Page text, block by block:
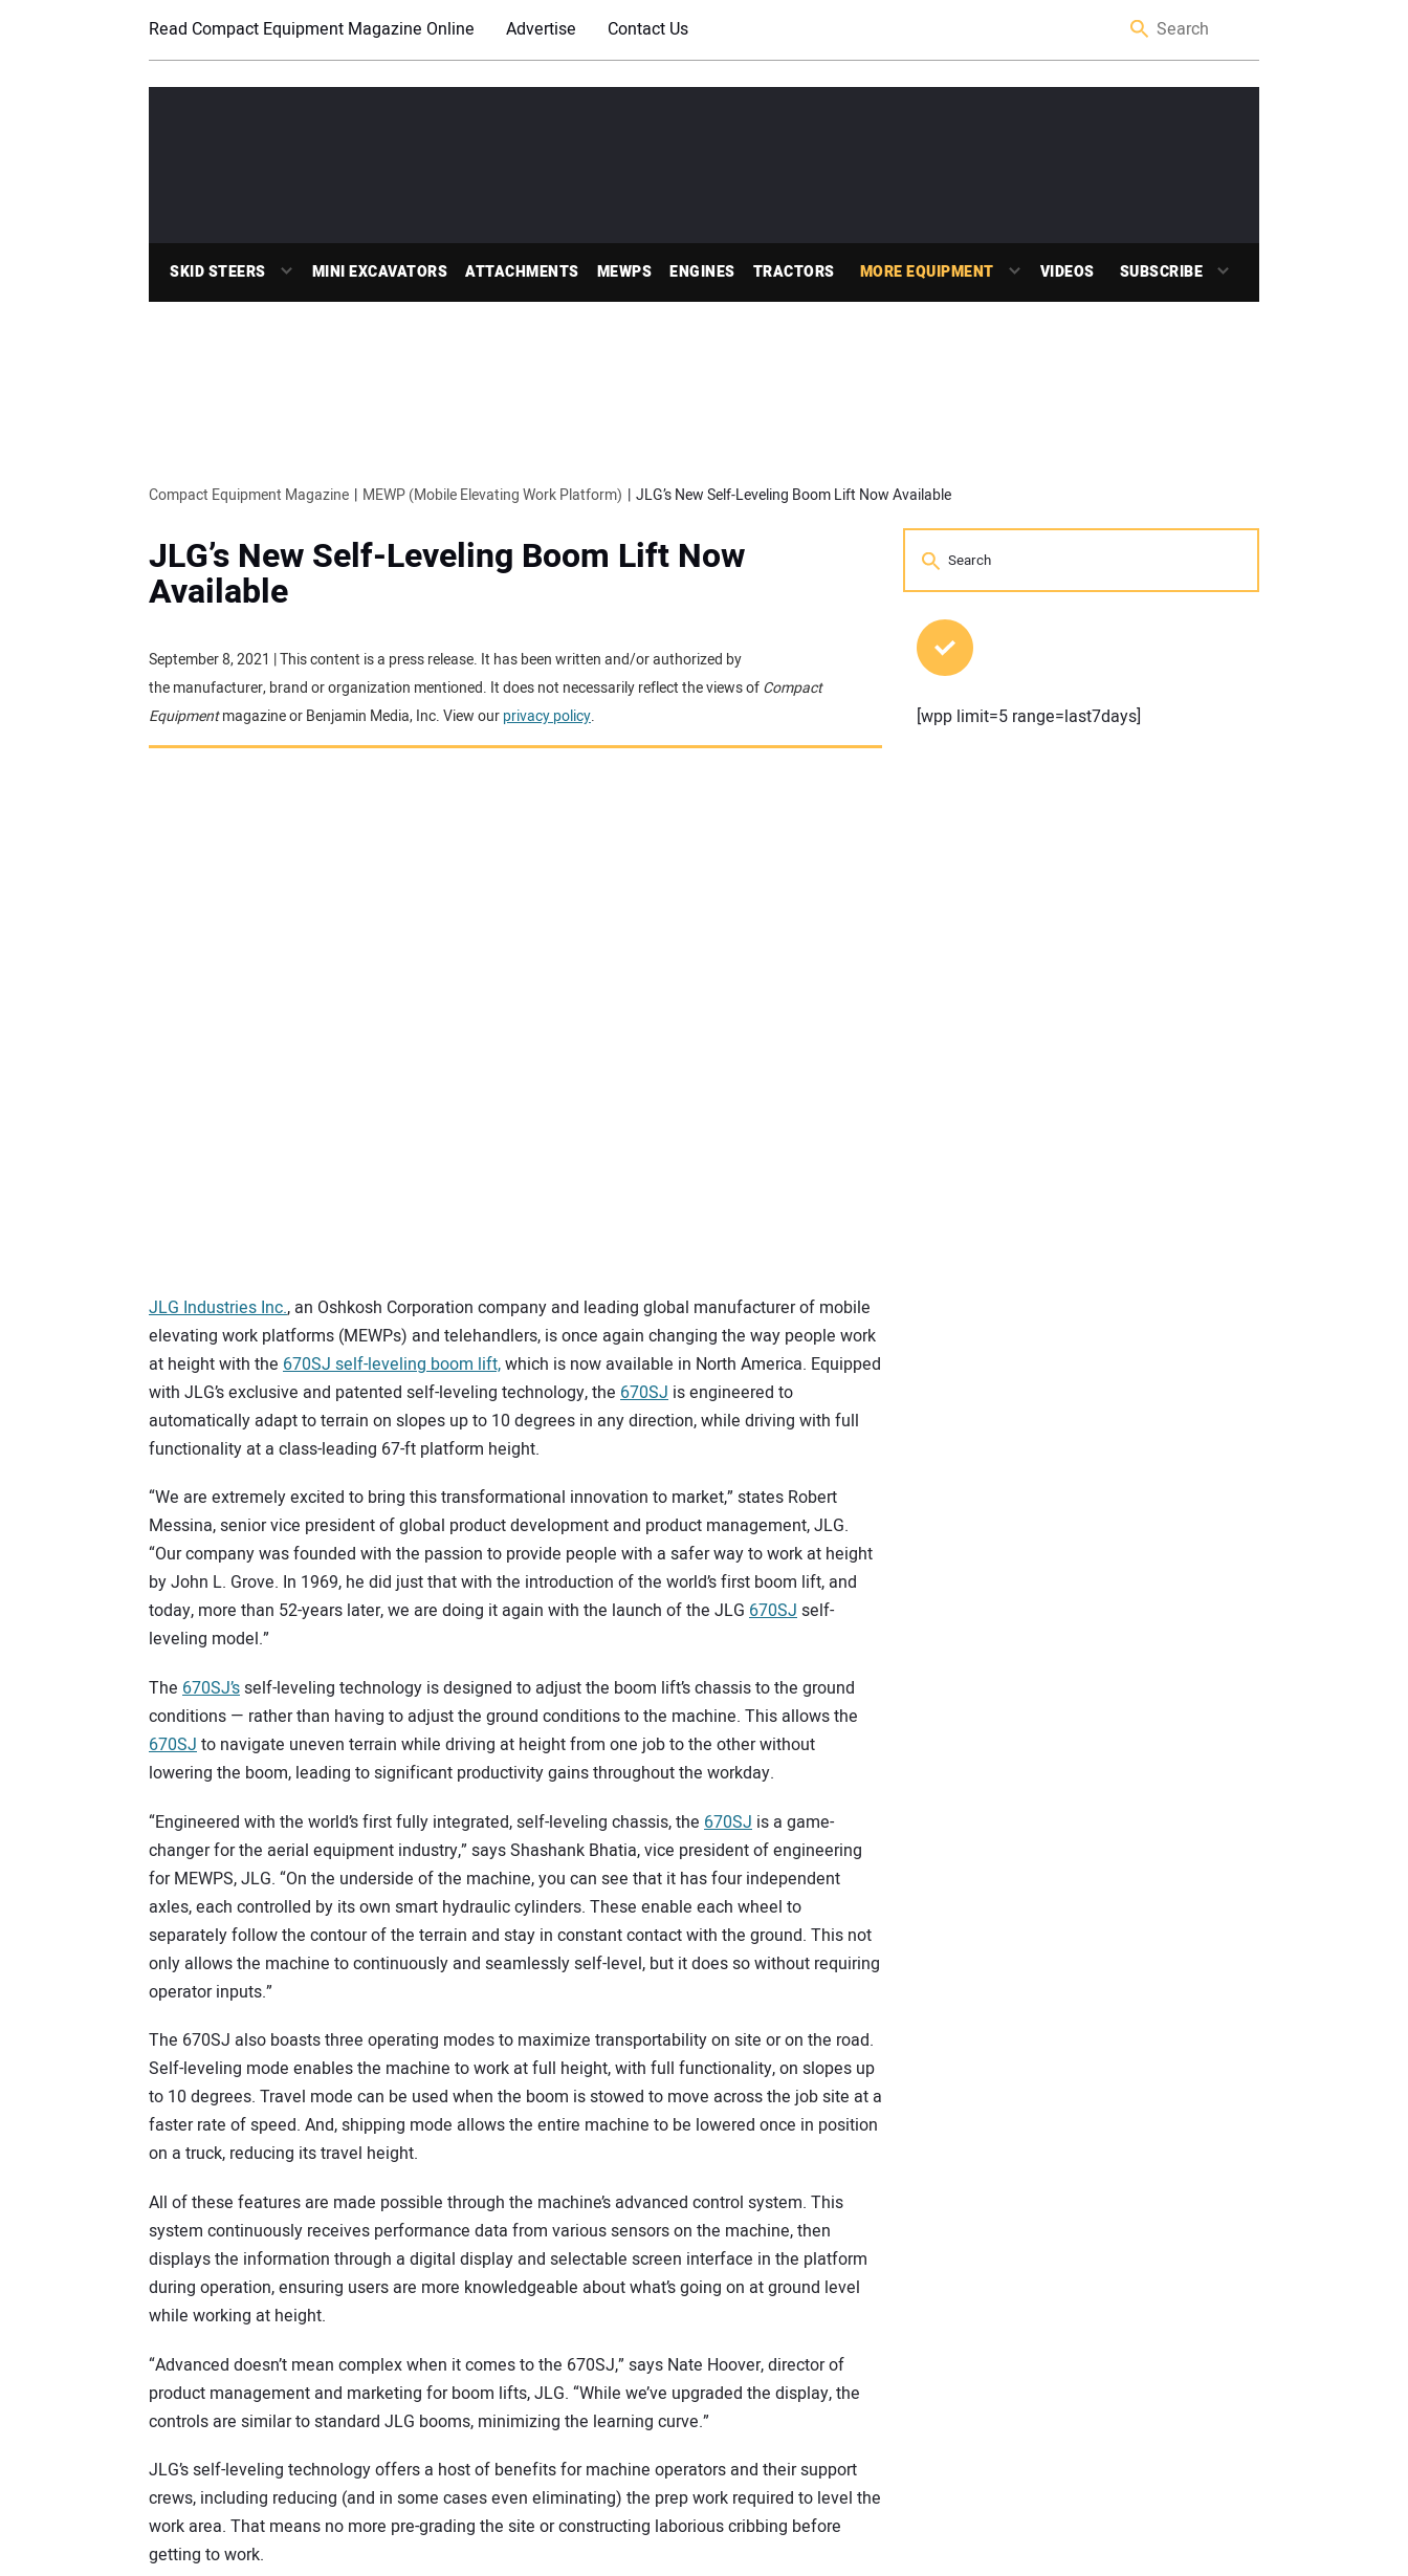
Read Compact Equipment Magazine Online Advertise Contact Us
SKID STEERS MINI EXCAVATORS ATTACHMENTS MEWPS ENGINES TRACTORS MORE EQUIPMENT VIDEOS SUBSCRIBE
Compact Equipment Magazine MEWP (Mobile Elevating Work Platform) JLG’s New Self-Leveling Boom Lift Now Available
JLG’s New Self-Leveling Boom Lift Now
Available
September 8, 2021 | This content is a press release. It has been written and/or authorized by
the manufacturer, brand or organization mentioned. It does not necessarily reflect the views ofCompact
Equipmentmagazine or Benjamin Media, Inc. View ourprivacy policy.
JLG Industries Inc., an Oshkosh Corporation company and leading global manufacturer of mobile
elevating work platforms (MEWPs) and telehandlers, is once again changing the way people work
at height with the 670SJ self-leveling boom lift,which is now available in North America. Equipped
with JLG’s exclusive and patented self-leveling technology, the 670SJ is engineered to
automatically adapt to terrain on slopes up to 10 degrees in any direction, while driving with full
functionality at a class-leading 67-ft platform height.
“We are extremely excited to bring this transformational innovation to market,” states Robert
Messina, senior vice president of global product development and product management, JLG.
“Our company was founded with the passion to provide people with a safer way to work at height
by John L. Grove. In 1969, he did just that with the introduction of the world’s first boom lift, and
today, more than 52-years later, we are doing it again with the launch of the JLG 670SJself-
leveling model.”
The 670SJ’sself-leveling technology is designed to adjust the boom lift’s chassis to the ground
conditions — rather than having to adjust the ground conditions to the machine. This allows the
670SJto navigate uneven terrain while driving at height from one job to the other without
lowering the boom, leading to significant productivity gains throughout the workday.
“Engineered with the world’s first fully integrated, self-leveling chassis, the 670SJ is a game-
changer for the aerial equipment industry,” says Shashank Bhatia, vice president of engineering
for MEWPS, JLG. “On the underside of the machine, you can see that it has four independent
axles, each controlled by its own smart hydraulic cylinders. These enable each wheel to
separately follow the contour of the terrain and stay in constant contact with the ground. This not
only allows the machine to continuously and seamlessly self-level, but it does so without requiring
operator inputs.”
The 670SJ also boasts three operating modes to maximize transportability on site or on the road.
Self-leveling mode enables the machine to work at full height, with full functionality, on slopes up
to 10 degrees. Travel mode can be used when the boom is stowed to move across the job site at a
faster rate of speed. And, shipping mode allows the entire machine to be lowered once in position
on a truck, reducing its travel height.
All of these features are made possible through the machine’s advanced control system. This
system continuously receives performance data from various sensors on the machine, then
displays the information through a digital display and selectable screen interface in the platform
during operation, ensuring users are more knowledgeable about what’s going on at ground level
while working at height.
“Advanced doesn’t mean complex when it comes to the 670SJ,” says Nate Hoover, director of
product management and marketing for boom lifts, JLG. “While we’ve upgraded the display, the
controls are similar to standard JLG booms, minimizing the learning curve.”
JLG’s self-leveling technology offers a host of benefits for machine operators and their support
crews, including reducing (and in some cases even eliminating) the prep work required to level the
work area. That means no more pre-grading the site or constructing laborious cribbing before
getting to work.
[wpp limit=5 range=last7days]